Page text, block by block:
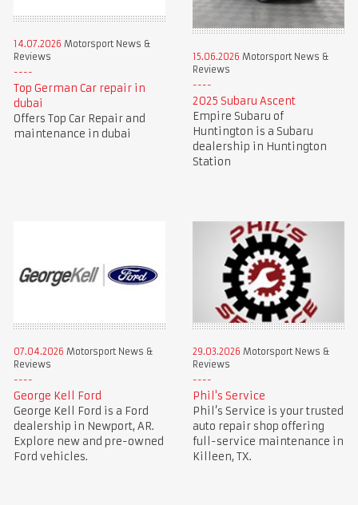
14.07.2026 Motorsport News &
Reviews
Top German Car repair in
dubai
Offers Top Car Repair and
maintenance in dubai
15.06.2026 Motorsport News &
Reviews
2025 Subaru Ascent
Empire Subaru of
Huntington is a Subaru
dealership in Huntington
Station
07.04.2026 Motorsport News &
Reviews
George Kell Ford
George Kell Ford is a Ford
dealership in Newport, AR.
Explore new and pre-owned
Ford vehicles.
29.03.2026 Motorsport News &
Reviews
Phil's Service
Phil’s Service is your trusted
auto repair shop offering
full-service maintenance in
Killeen, TX.